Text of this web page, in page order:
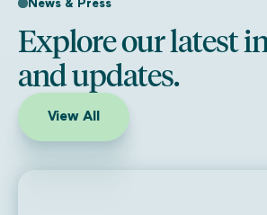
News & Press
Explore our latest
and updates.
View All